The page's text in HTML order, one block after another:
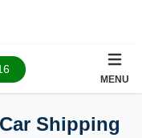
MENU
Shipping